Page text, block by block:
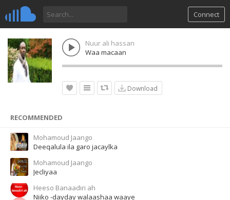
Connect
Nuur ali hassan
Waa macaan
Download
RECOMMENDED
Mohamoud Jaango
Deeqalula ila garo jacaylka
Mohamoud Jaango
Jecliyaa
Heeso Banaadiri ah
Niiko -dayday walaashaa waaye